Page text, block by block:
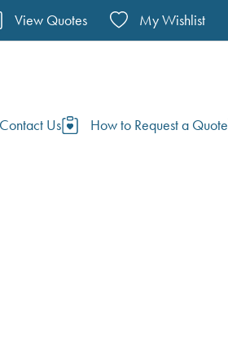
View Quotes My Wishlist
Contact Us How to Request a Quote